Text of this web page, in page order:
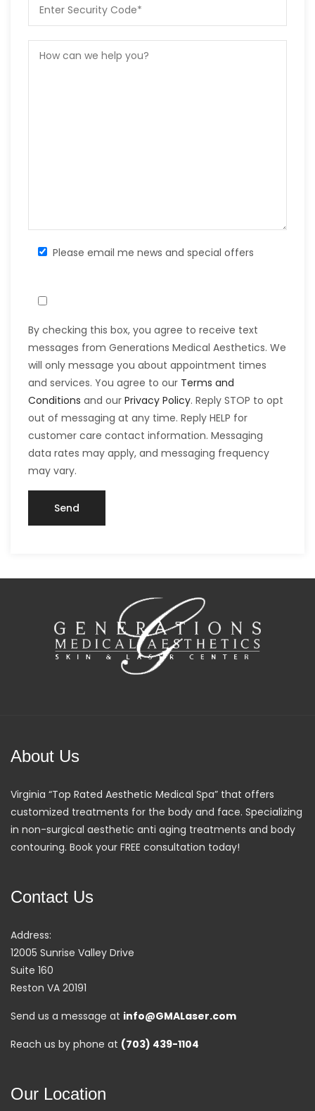
Please email me news and special offers
By checking this box, you agree to receive text
messages from Generations Medical Aesthetics. We
will only message you about appointment times
and services. You agree to our Terms and
Conditions and our Privacy Policy. Reply STOP to opt
out of messaging at any time. Reply HELP for
customer care contact information. Messaging
data rates may apply, and messaging frequency
may vary.
About Us
Virginia “Top Rated Aesthetic Medical Spa” that offers
customized treatments for the body and face. Specializing
in non-surgical aesthetic anti aging treatments and body
contouring. Book your FREE consultation today!
Contact Us
Address:
12005 Sunrise Valley Drive
Suite 160
Reston VA 20191
Send us a message at info@GMALaser.com
Reach us by phone at (703) 439-1104
Our Location